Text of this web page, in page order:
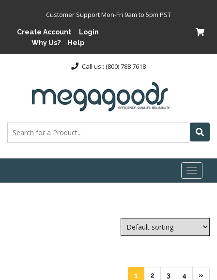
Customer Support Mon-Fri 9am to 5pm PST
Create Account
Login
Why Us?
Help
Call us : (800) 788 7618
Toggle
1 (current)
2 (current)
3(current)
4 (current)
»